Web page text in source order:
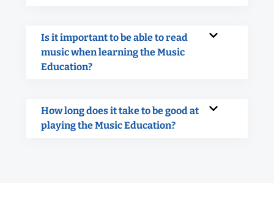
Is it important to be able to read
music when learning the Music
Education?
How long does it take to be good at
playing the Music Education?